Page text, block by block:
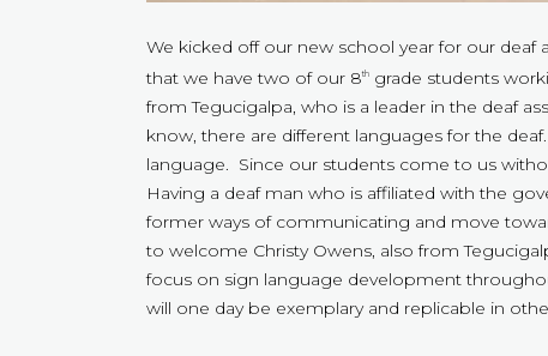
We kicked off our new school year for our deaf
that we have two of our 8th grade students
from Tegucigalpa, who is a leader in the deaf
know, there are different languages for the
language. Since our students come to us
Having a deaf man who is affiliated with the
former ways of communicating and move
to welcome Christy Owens, also from
focus on sign language development
will one day be exemplary and replicable in